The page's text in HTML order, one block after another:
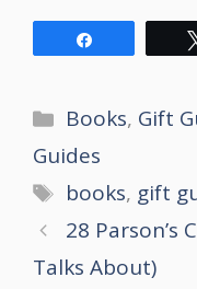
Categories
Books, Gift
Guides
Tags
books, gift
Post
navigation
28 Parson’s
Talks About)